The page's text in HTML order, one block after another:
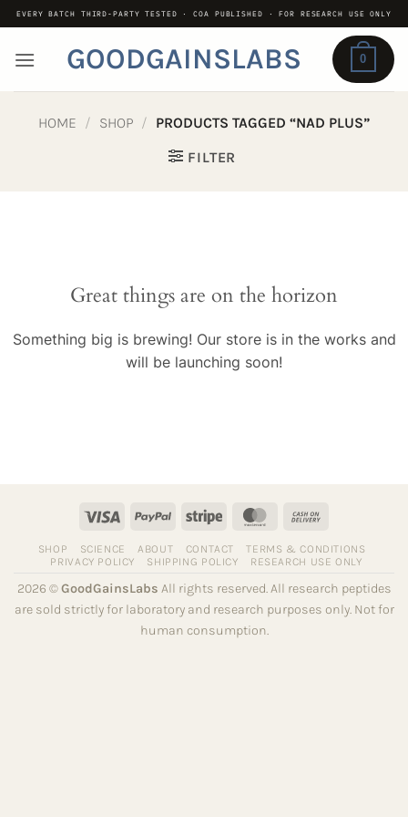
Skip
to
content
EVERY BATCH THIRD-PARTY TESTED · COA PUBLISHED · FOR RESEARCH USE ONLY
GOODGAINSLABS 0
HOME / SHOP / PRODUCTS TAGGED “NAD PLUS”
FILTER
Great things are on the horizon
Something big is brewing! Our store is in the works and
will be launching soon!
Visa PayPal Stripe MasterCard
Delivery
SHOP SCIENCE ABOUT CONTACT
TERMS & CONDITIONS
PRIVACY POLICY
SHIPPING POLICY RESEARCH USE ONLY
2026 ©GoodGainsLabs All rights reserved. All research peptides
are sold strictly for laboratory and research purposes only. Not for
human consumption.